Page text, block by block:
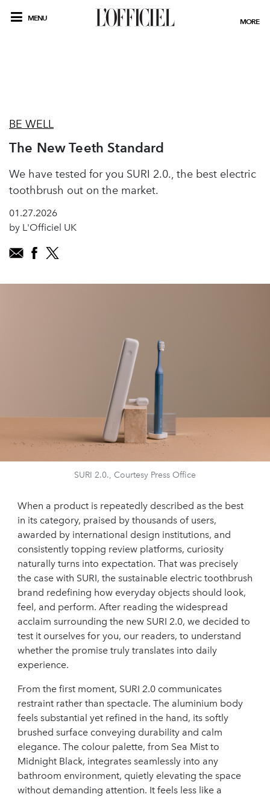
MENU MORE
BE WELL
The New Teeth Standard
We have tested for you SURI 2.0., the best electric
toothbrush out on the market.
01.27.2026
by L'Officiel UK
SURI 2.0., Courtesy Press Office
When a product is repeatedly described as the best
in its category, praised by thousands of users,
awarded by international design institutions, and
consistently topping review platforms, curiosity
naturally turns into expectation. That was precisely
the case with SURI, the sustainable electric toothbrush
brand redefining how everyday objects should look,
feel, and perform. After reading the widespread
acclaim surrounding the new SURI 2.0, we decided to
test it ourselves for you, our readers, to understand
whether the promise truly translates into daily
experience.
From the first moment, SURI 2.0 communicates
restraint rather than spectacle. The aluminium body
feels substantial yet refined in the hand, its softly
brushed surface conveying durability and calm
elegance. The colour palette, from Sea Mist to
Midnight Black, integrates seamlessly into any
bathroom environment, quietly elevating the space
without demanding attention. It feels less like a